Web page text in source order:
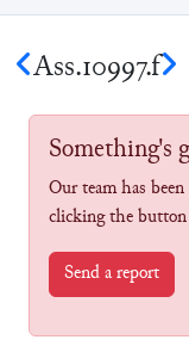
Ass.10997.f
Something's
Our team has
clicking the button
Send a report